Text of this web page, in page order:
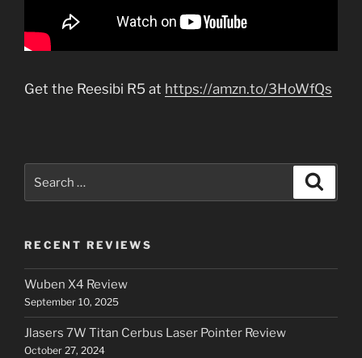
Get the Reesibi R5 at https://amzn.to/3HoWfQs
for:
RECENT REVIEWS
Wuben X4 Review
September 10, 2025
Jlasers 7W Titan Cerbus Laser Pointer Review
October 27, 2024